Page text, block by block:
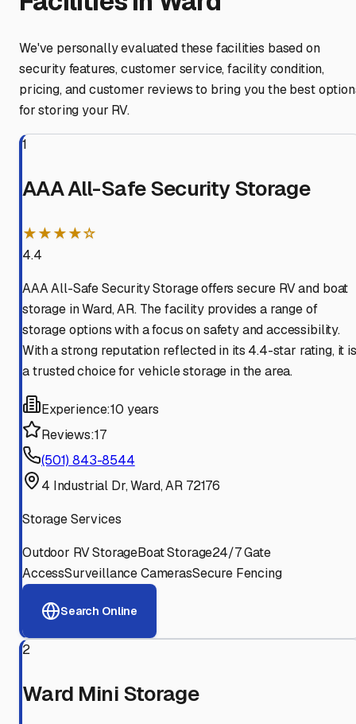
We've personally evaluated these facilities based on
security features, customer service, facility condition,
pricing, and customer reviews to bring you the best
for storing your RV.
1
AAA All-Safe Security Storage
★★★★☆
4.4
AAA All-Safe Security Storage offers secure RV and boat
storage in Ward, AR. The facility provides a range of
storage options with a focus on safety and accessibility.
With a strong reputation reflected in its 4.4-star rating, it is
a trusted choice for vehicle storage in the area.
Experience:10 years
Reviews:17
(501) 843-8544
4 Industrial Dr, Ward, AR 72176
Storage Services
Outdoor RV StorageBoat Storage24/7 Gate
AccessSurveillance CamerasSecure Fencing
Search Online
2
Ward Mini Storage